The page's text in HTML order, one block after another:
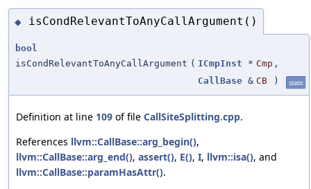
◆ isCondRelevantToAnyCallArgument()
bool
isCondRelevantToAnyCallArgument ( ICmpInst * Cmp ,
CallBase & CB ) static
Definition at line 109 of file CallSiteSplitting.cpp.
References llvm::CallBase::arg_begin(),
llvm::CallBase::arg_end(), assert(), E(), I, llvm::isa(), and
llvm::CallBase::paramHasAttr().